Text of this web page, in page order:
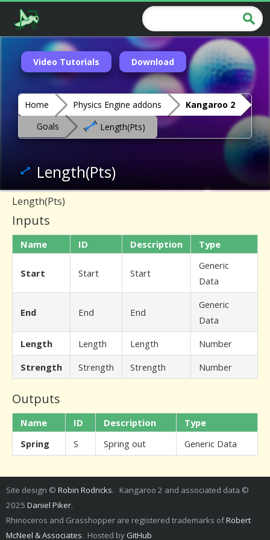
Video Tutorials Download
Home Physics Engine addons
Kangaroo 2
Goals
Length(Pts)
Length(Pts)
Length(Pts)
Inputs
Name ID Description Type
Start Start Start
Generic
Data
End End End
Generic
Data
Length
Length Length
Number
Strength
Strength Strength Number
Outputs
Name ID Description
Type
Spring
S Spring out Generic Data
Site design © Robin Rodricks. Kangaroo 2 and associated data ©
2025 Daniel Piker.
Rhinoceros and Grasshopper are registered trademarks ofRobert
McNeel & Associates. Hosted by GitHub